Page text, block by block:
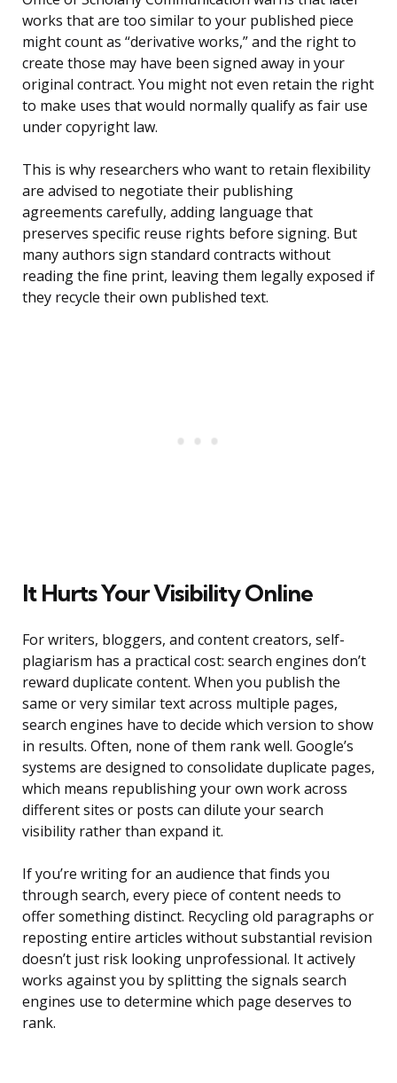
works that are too similar to your published piece
might count as “derivative works,” and the right to
create those may have been signed away in your
original contract. You might not even retain the right
to make uses that would normally qualify as fair use
under copyright law.
This is why researchers who want to retain flexibility
are advised to negotiate their publishing
agreements carefully, adding language that
preserves specific reuse rights before signing. But
many authors sign standard contracts without
reading the fine print, leaving them legally exposed if
they recycle their own published text.
It Hurts Your Visibility Online
For writers, bloggers, and content creators, self-
plagiarism has a practical cost: search engines don’t
reward duplicate content. When you publish the
same or very similar text across multiple pages,
search engines have to decide which version to show
in results. Often, none of them rank well. Google’s
systems are designed to consolidate duplicate pages,
which means republishing your own work across
different sites or posts can dilute your search
visibility rather than expand it.
If you’re writing for an audience that finds you
through search, every piece of content needs to
offer something distinct. Recycling old paragraphs or
reposting entire articles without substantial revision
doesn’t just risk looking unprofessional. It actively
works against you by splitting the signals search
engines use to determine which page deserves to
rank.